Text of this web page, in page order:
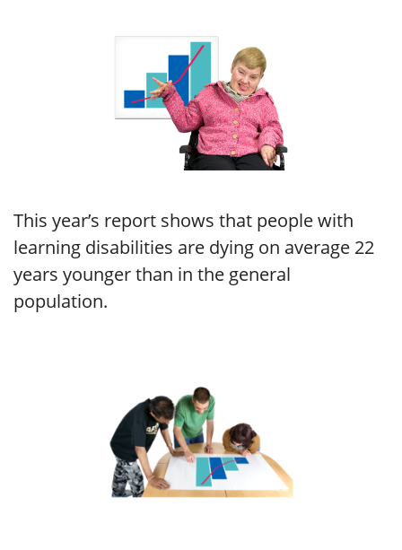
This year’s report shows that people with
learning disabilities are dying on average 22
years younger than in the general
population.